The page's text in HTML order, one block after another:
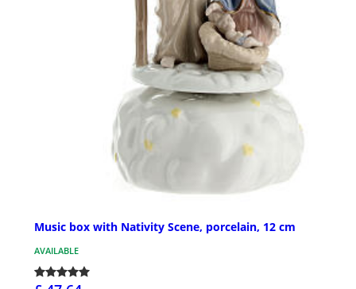
Music box with Nativity Scene, porcelain, 12 cm
AVAILABLE